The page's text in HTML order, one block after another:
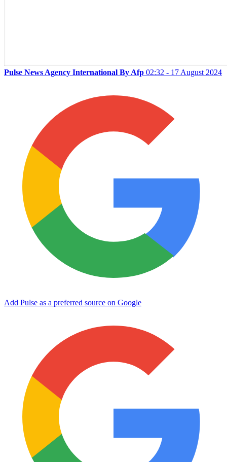
Pulse News Agency International By Afp 02:32 - 17 August 2024
Add Pulse as a preferred source on Google